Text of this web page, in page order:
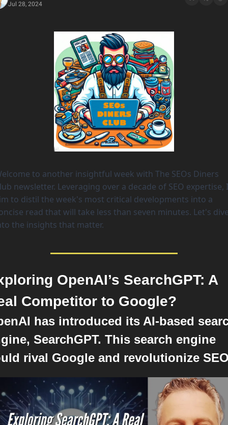
Jul 28, 2024
to another insightful week with The SEOs Diners
newsletter. Leveraging over a decade of SEO expertise, I
to distil the week's most critical developments into a
read that will take less than seven minutes. Let's
the insights that matter.
OpenAI’s SearchGPT: A
Competitor to Google?
has introduced its AI-based
SearchGPT. This search engine